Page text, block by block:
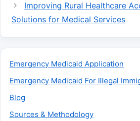
Improving Rural Healthcare
Solutions for Medical Services
Emergency Medicaid Application
Emergency Medicaid For Illegal
Blog
Sources & Methodology